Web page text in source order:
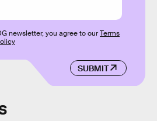
SUBMIT
newsletter, you agree to ourTerms